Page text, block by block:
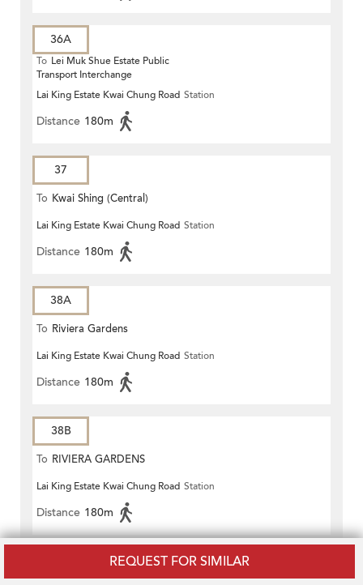
REQUEST FOR SIMILAR
36A
To Lei Muk Shue Estate Public
Transport Interchange
Lai King Estate Kwai Chung Road Station
Distance 180m
37
To Kwai Shing (Central)
Lai King Estate Kwai Chung Road Station
Distance 180m
38A
To Riviera Gardens
Lai King Estate Kwai Chung Road Station
Distance 180m
38B
To RIVIERA GARDENS
Lai King Estate Kwai Chung Road Station
Distance 180m